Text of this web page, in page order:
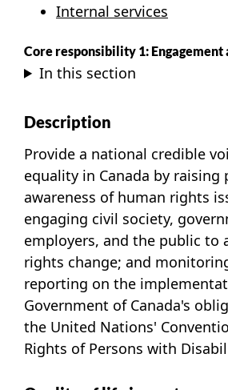
Internal services
Core responsibility 1: Engagement
In this section
Description
Provide a national credible
equality in Canada by raising
awareness of human rights
engaging civil society,
employers, and the public to
rights change; and
reporting on the
Government of Canada's
the United Nations'
Rights of Persons with